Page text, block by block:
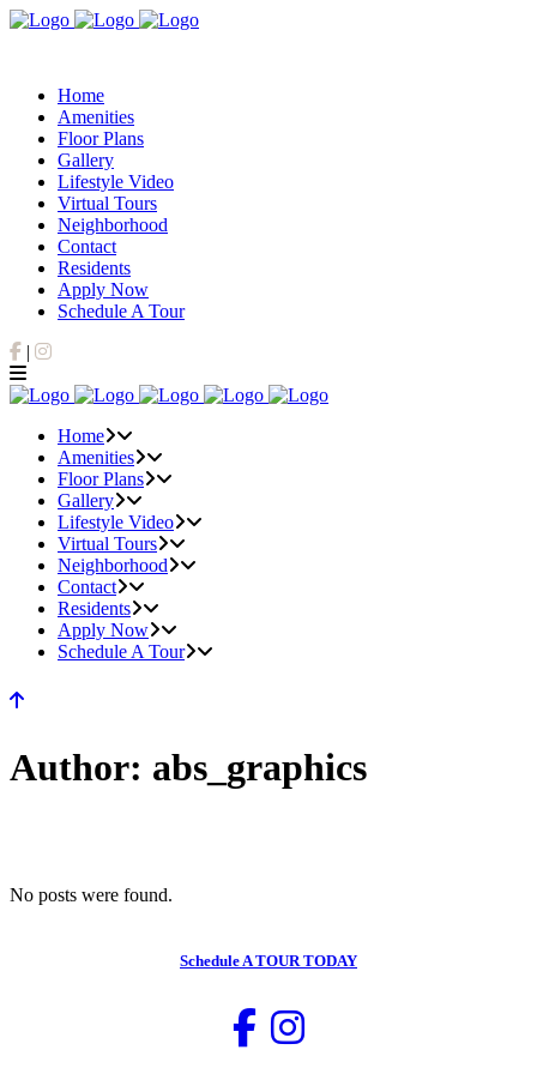
Home
Amenities
Floor Plans
Gallery
Lifestyle Video
Virtual Tours
Neighborhood
Contact
Residents
Apply Now
Schedule A Tour
Facebook
| Instagram
Home
Amenities
Floor Plans
Gallery
Lifestyle Video
Virtual Tours
Neighborhood
Contact
Residents
Apply Now
Schedule A Tour
Author: abs_graphics
No posts were found.
ScheduleA TOUR TODAY